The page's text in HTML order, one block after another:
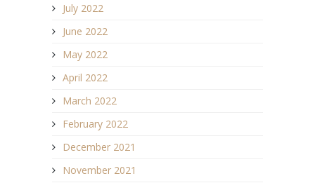
July 2022
June 2022
May 2022
April 2022
March 2022
February 2022
December 2021
November 2021